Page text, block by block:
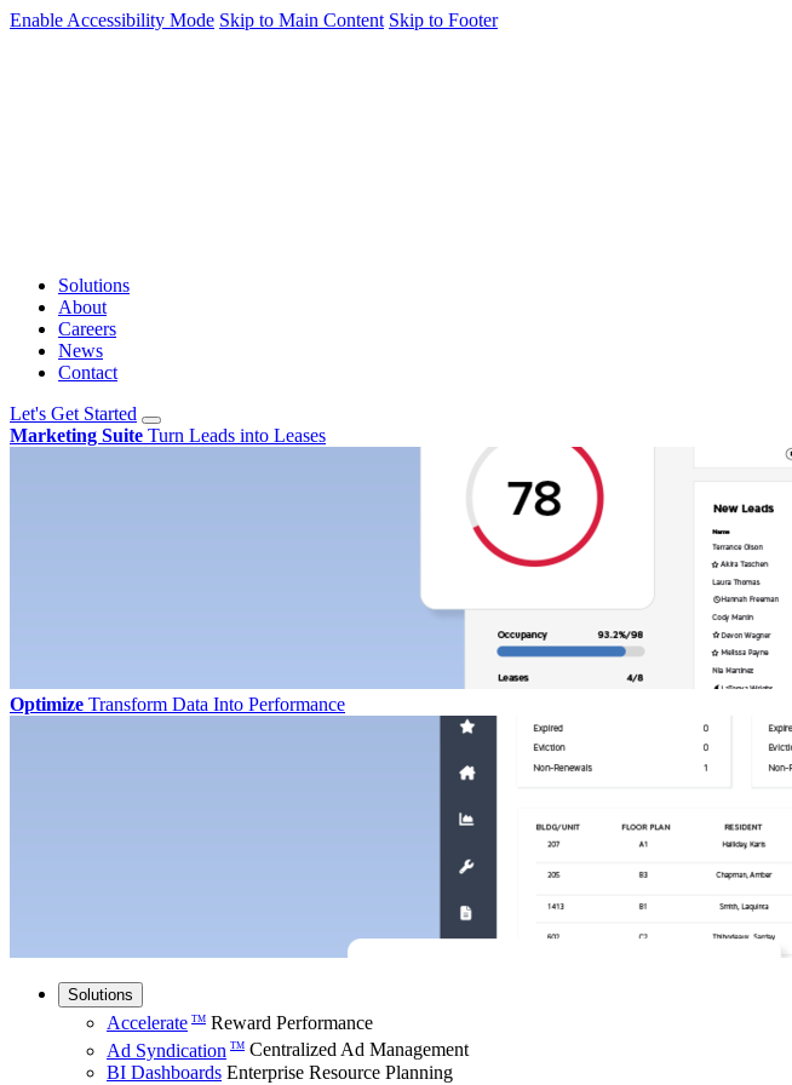
Enable Accessibility Mode Skip to Main Content Skip to Footer
Solutions
About
Careers
News
Contact
Let's Get Started
Marketing Suite Turn Leads into Leases
Optimize Transform Data Into Performance
Solutions
Accelerate TM Reward Performance
Ad Syndication TM Centralized Ad Management
BI Dashboards Enterprise Resource Planning